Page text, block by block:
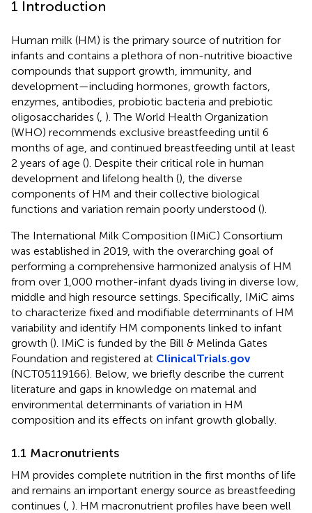
1 Introduction
Human milk (HM) is the primary source of nutrition for
infants and contains a plethora of non-nutritive bioactive
compounds that support growth, immunity, and
development—including hormones, growth factors,
enzymes, antibodies, probiotic bacteria and prebiotic
oligosaccharides ( ). The World Health Organization
(WHO) recommends exclusive breastfeeding until 6
months of age, and continued breastfeeding until at least
2 years of age (). Despite their critical role in human
development and lifelong health (), the diverse
components of HM and their collective biological
functions and variation remain poorly understood ().
The International Milk Composition (IMiC) Consortium
was established in 2019, with the overarching goal of
performing a comprehensive harmonized analysis of HM
from over 1,000 mother-infant dyads living in diverse low,
middle and high resource settings. Specifically, IMiC aims
to characterize fixed and modifiable determinants of HM
variability and identify HM components linked to infant
growth (). IMiC is funded by the Bill & Melinda Gates
Foundation and registered at ClinicalTrials.gov
(NCT05119166). Below, we briefly describe the current
literature and gaps in knowledge on maternal and
environmental determinants of variation in HM
composition and its effects on infant growth globally.
1.1 Macronutrients
HM provides complete nutrition in the first months of life
and remains an important energy source as breastfeeding
continues ( ). HM macronutrient profiles have been well